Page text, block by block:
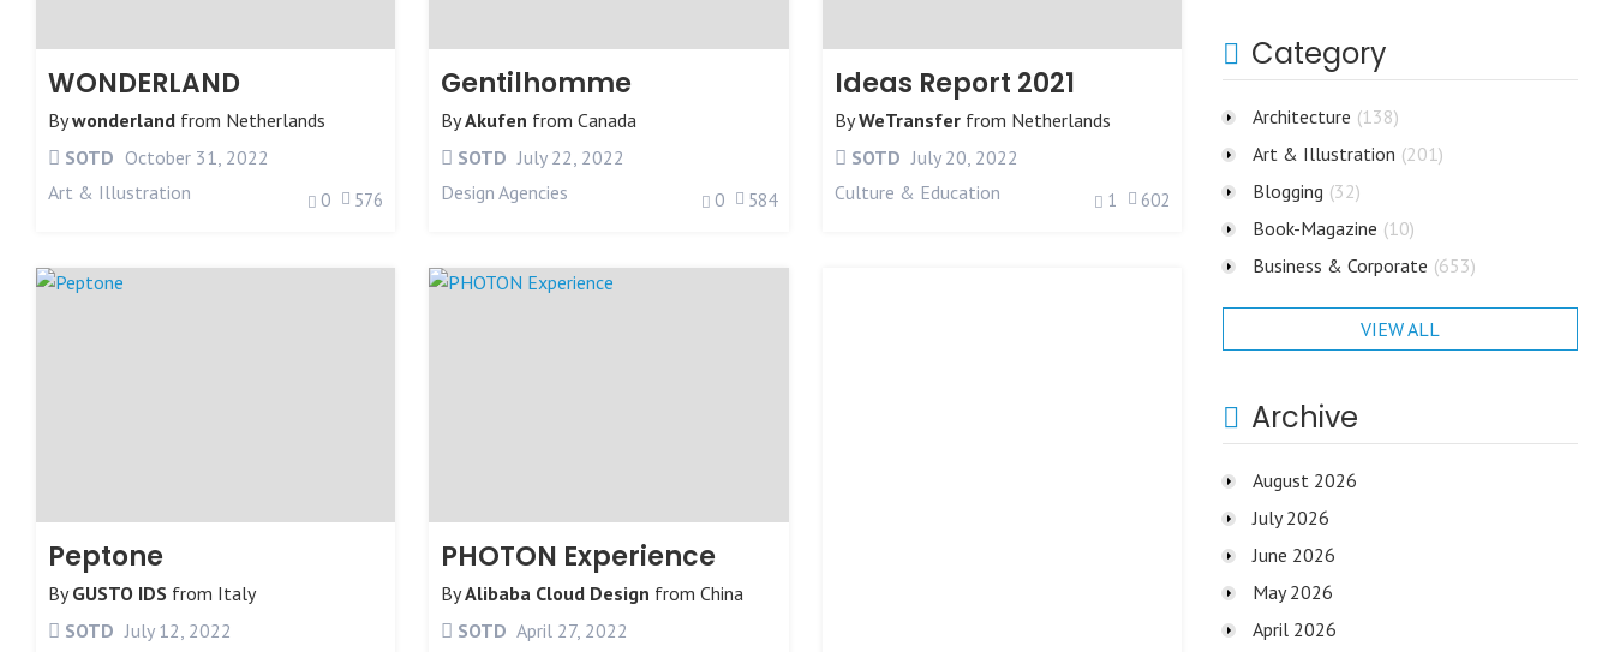
WONDERLAND
Bywonderland from Netherlands
SOTD October 31, 2022
Art & Illustration
0 576
Gentilhomme
ByAkufen fromCanada
SOTD July 22, 2022
Design Agencies
0 584
Ideas Report 2021
ByWeTransferfrom Netherlands
SOTD July 20, 2022
Culture & Education
1 602
Peptone
ByGUSTO IDS from Italy
SOTD July 12, 2022
PHOTON Experience
ByAlibaba Cloud Design fromChina
SOTD April 27, 2022
Category
Architecture (138)
Art & Illustration (201)
Blogging (32)
Book-Magazine (10)
Business & Corporate (653)
VIEW ALL
Archive
August 2026
July 2026
June 2026
May 2026
April 2026